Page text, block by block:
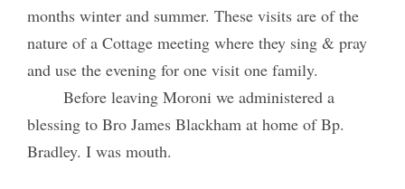
months winter and summer. These visits are of the
nature of a Cottage meeting where they sing & pray
and use the evening for one visit one family.
Before leaving Moroni we administered a
blessing to Bro James Blackham at home of Bp.
Bradley. I was mouth.